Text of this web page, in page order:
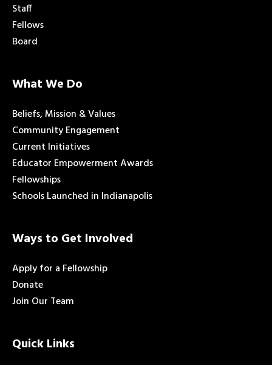
Staff
Fellows
Board
What We Do
Beliefs, Mission & Values
Community Engagement
Current Initiatives
Educator Empowerment Awards
Fellowships
Schools Launched in Indianapolis
Ways to Get Involved
Apply for a Fellowship
Donate
Join Our Team
Quick Links